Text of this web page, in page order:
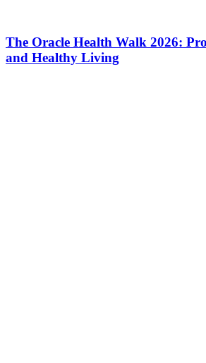
The Oracle Health Walk 2026:
and Healthy Living